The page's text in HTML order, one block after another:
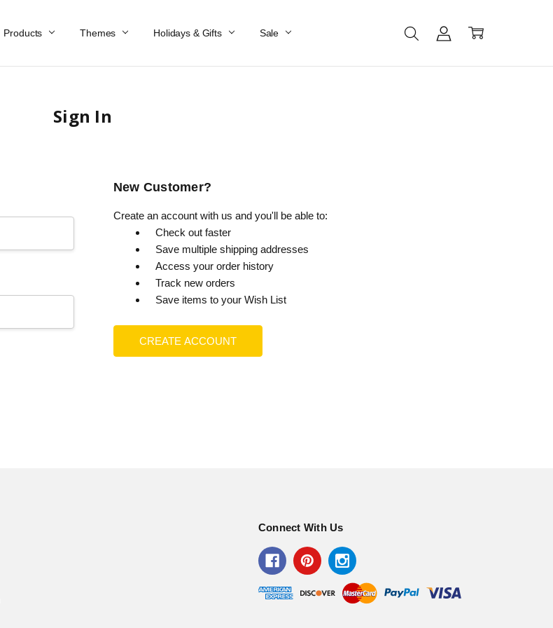
Products Themes Holidays & Gifts Sale
Wohlfahrt Of America
Sign In
New Customer?
Create an account with us and you'll be able to:
Check out faster
Save multiple shipping addresses
Access your order history
Track new orders
Save items to your Wish List
CREATE ACCOUNT
Connect With Us